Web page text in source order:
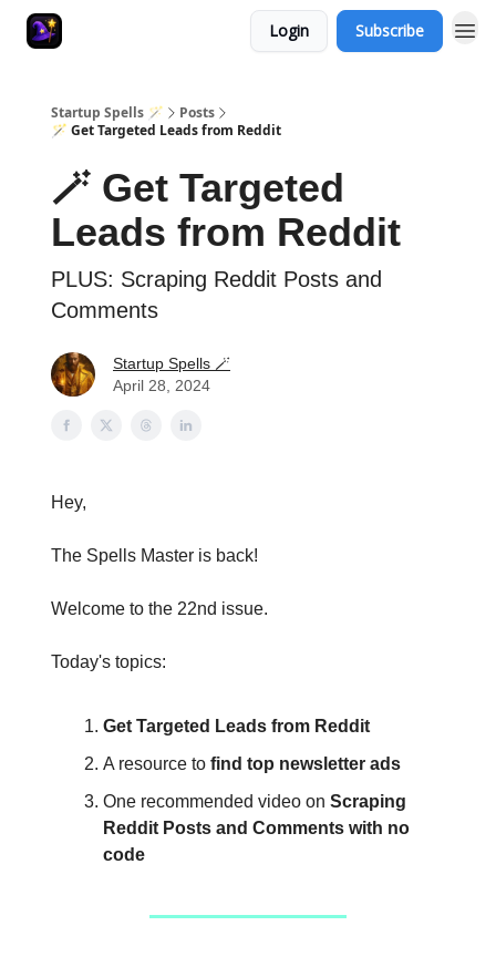
Login Subscribe
Startup Spells 🪄
Posts
🪄 Get Targeted Leads from Reddit
🪄 Get Targeted
Leads from Reddit
PLUS: Scraping Reddit Posts and
Comments
Startup Spells 🪄
April 28, 2024
Hey,
The Spells Master is back!
Welcome to the 22nd issue.
Today's topics:
Get Targeted Leads from Reddit
A resource to find top newsletter ads
One recommended video on Scraping
Reddit Posts and Comments with no
code